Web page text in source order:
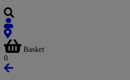
Basket
0